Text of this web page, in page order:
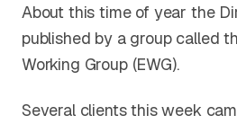
About this time of year the
published by a group called
Working Group (EWG).
Several clients this week